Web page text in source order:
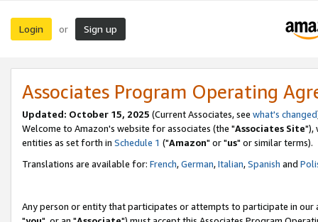
Login or Sign up
Associates Program Operating
Updated: October 15, 2025 (Current Associates, see what's changed
Welcome to Amazon's website for associates (the "Associates Site"),
entities as set forth in Schedule 1 ("Amazon" or "us" or similar terms).
Translations are available for: French,German,Italian,Spanish and
Any person or entity that participates or attempts to participate in our